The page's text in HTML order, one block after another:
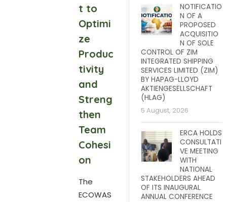
t to
Optimi
ze
Produc
tivity
and
Streng
then
Team
Cohesi
on
The
ECOWAS
NOTIFICATIO
N OF A
PROPOSED
ACQUISITIO
N OF SOLE
CONTROL OF ZIM
INTEGRATED SHIPPING
SERVICES LIMITED (ZIM)
BY HAPAG-LLOYD
AKTIENGESELLSCHAFT
(HLAG)
5 August, 2026
ERCA HOLDS
CONSULTATI
VE MEETING
WITH
NATIONAL
STAKEHOLDERS AHEAD
OF ITS INAUGURAL
ANNUAL CONFERENCE